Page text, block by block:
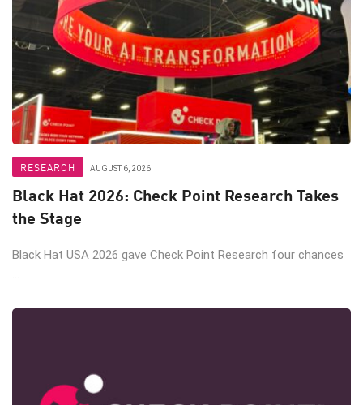
RESEARCH AUGUST 6, 2026
Black Hat 2026: Check Point Research Takes
the Stage
Black Hat USA 2026 gave Check Point Research four chances
...